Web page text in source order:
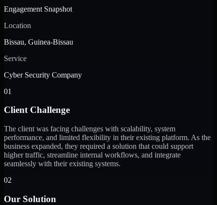
Engagement Snapshot
Location
Bissau, Guinea-Bissau
Service
Cyber Security Company
01
Client Challenge
The client was facing challenges with scalability, system
performance, and limited flexibility in their existing platform. As the
business expanded, they required a solution that could support
higher traffic, streamline internal workflows, and integrate
seamlessly with their existing systems.
02
Our Solution